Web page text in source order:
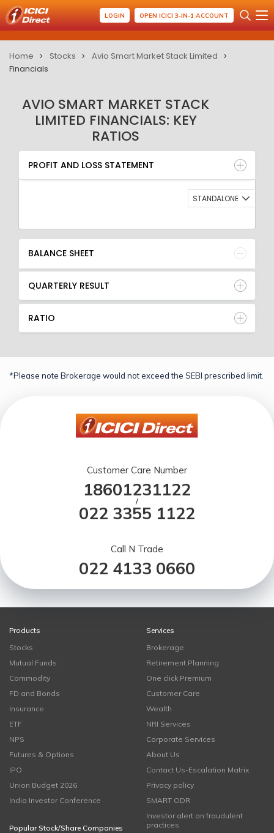
LOGIN OPEN ICICI 3-IN-1 ACCOUNT
Home Stocks
Avio Smart Market Stack Limited
Financials
AVIO SMART MARKET STACK
LIMITED FINANCIALS: KEY
RATIOS
PROFIT AND LOSS STATEMENT
BALANCE SHEET
QUARTERLY RESULT
RATIO
PROFIT AND LOSS STATEMENT
STANDALONE
BALANCE SHEET
QUARTERLY RESULT
RATIO
*Please note Brokerage would not exceed the SEBI prescribed limit.
Customer Care Number
18601231122
/
022 3355 1122
Call N Trade
022 4133 0660
Products
Stocks
Mutual Funds
Commodity
FD and Bonds
Insurance
ETF
NPS
Futures & Options
IPO
Union Budget 2026
India Investor Conference
Popular Stock/Share Companies
Services
Brokerage
Retirement Planning
One click Premium
Customer Care
Wealth
NRI Services
Corporate Services
About Us
Contact Us-Escalation Matrix
Privacy policy
SMART ODR
Investor alert on fraudulent
practices